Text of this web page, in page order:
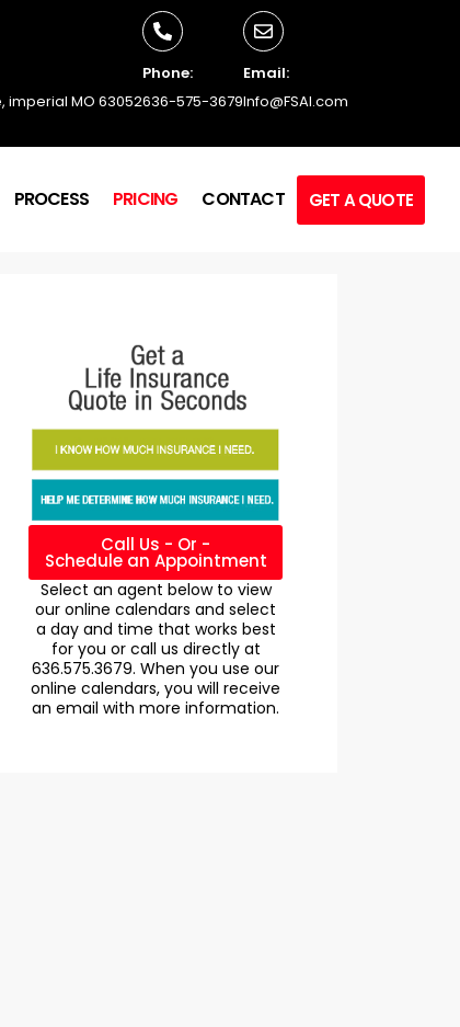
imperial MO 63052
Phone:
636-575-3679
Email:
Info@FSAI.com
PROCESS PRICING CONTACT GET A QUOTE
Call Us - Or -
Schedule an Appointment
Select an agent below to view
our online calendars and select
a day and time that works best
for you or call us directly at
636.575.3679. When you use our
online calendars, you will receive
an email with more information.